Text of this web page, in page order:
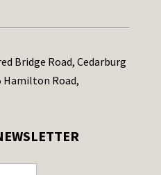
Bridge Road, Cedarburg
Hamilton Road,